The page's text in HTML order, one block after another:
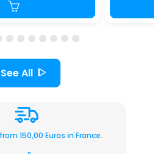
See All
150,00 Euros in France.